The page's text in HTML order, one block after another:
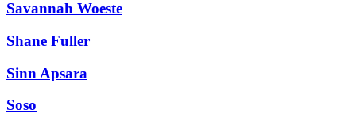
Savannah Woeste
Shane Fuller
Sinn Apsara
Soso